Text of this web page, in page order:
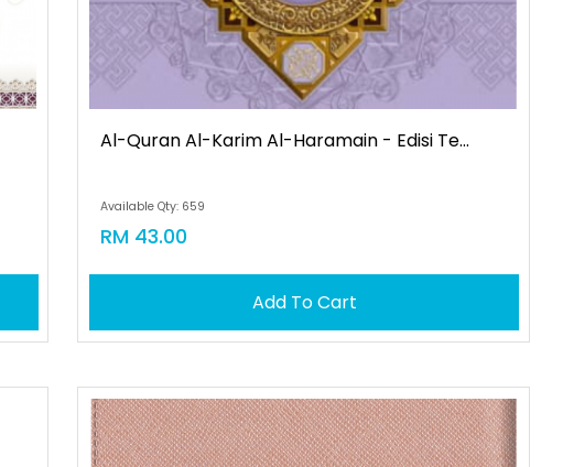
Al-Quran Al-Karim Al-Haramain - Edisi Te...
Available Qty: 659
RM 43.00
Add To Cart